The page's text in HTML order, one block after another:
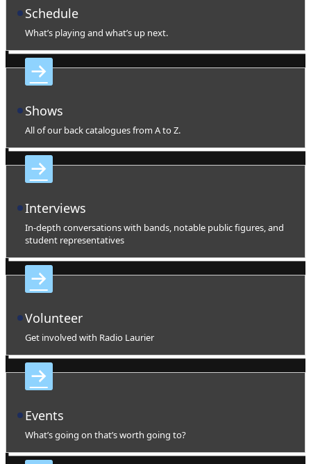
Schedule
What’s playing and what’s up next.
Shows
All of our back catalogues from A to Z.
Interviews
In-depth conversations with bands, notable public figures, and
student representatives
Volunteer
Get involved with Radio Laurier
Events
What’s going on that’s worth going to?